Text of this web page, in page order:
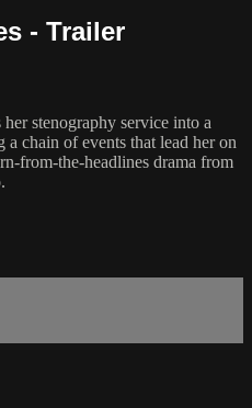
- Trailer
stenography service into a
chain of events that lead her on
from-the-headlines drama from